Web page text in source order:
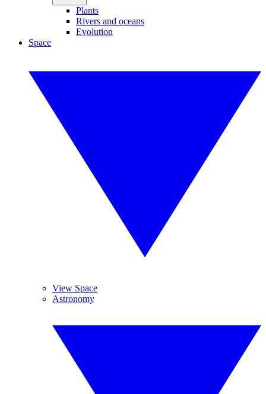
Plants
Rivers and oceans
Evolution
Space
View Space
Astronomy